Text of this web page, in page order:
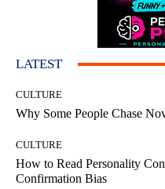
LATEST
CULTURE
Why Some People Chase
CULTURE
How to Read Personality
Confirmation Bias